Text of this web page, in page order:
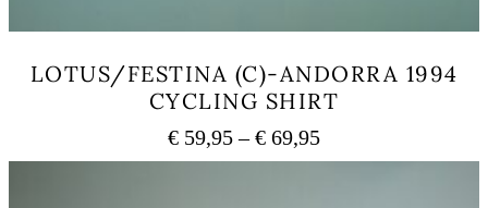
LOTUS/FESTINA (C)-ANDORRA 1994
CYCLING SHIRT
€ 59,95 – € 69,95Price
range: